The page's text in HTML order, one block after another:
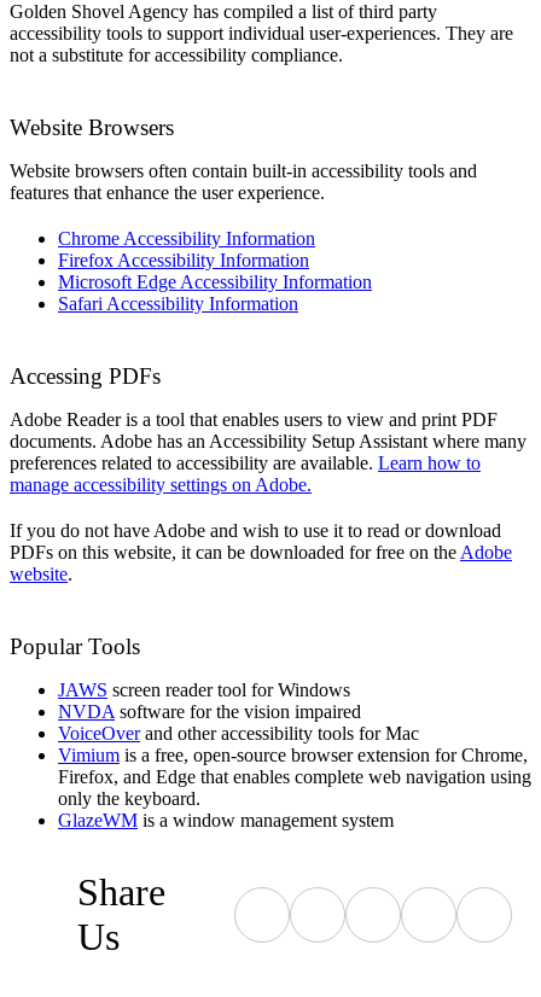
Golden Shovel Agency has compiled a list of third party
accessibility tools to support individual user-experiences. They are
not a substitute for accessibility compliance.
Website Browsers
Website browsers often contain built-in accessibility tools and
features that enhance the user experience.
Chrome Accessibility Information
Firefox Accessibility Information
Microsoft Edge Accessibility Information
Safari Accessibility Information
Accessing PDFs
Adobe Reader is a tool that enables users to view and print PDF
documents. Adobe has an Accessibility Setup Assistant where many
preferences related to accessibility are available. Learn how to
manage accessibility settings on Adobe.
If you do not have Adobe and wish to use it to read or download
PDFs on this website, it can be downloaded for free on the Adobe
website.
Popular Tools
JAWS screen reader tool for Windows
NVDA software for the vision impaired
VoiceOverand other accessibility tools for Mac
Vimium is a free, open-source browser extension for Chrome,
Firefox, and Edge that enables complete web navigation using
only the keyboard.
GlazeWM is a window management system
Share
Us